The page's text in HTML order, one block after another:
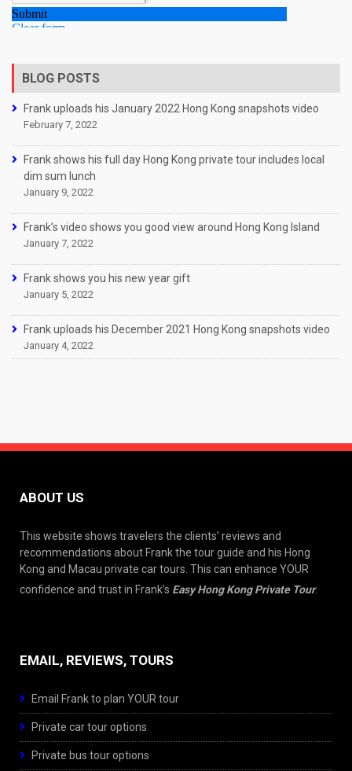
BLOG POSTS
Frank uploads his January 2022 Hong Kong snapshots video
February 7, 2022
Frank shows his full day Hong Kong private tour includes local
dim sum lunch
January 9, 2022
Frank’s video shows you good view around Hong Kong Island
January 7, 2022
Frank shows you his new year gift
January 5, 2022
Frank uploads his December 2021 Hong Kong snapshots video
January 4, 2022
ABOUT US
This website shows travelers the clients’ reviews and
recommendations about Frank the tour guide and his Hong
Kong and Macau private car tours. This can enhance YOUR
confidence and trust in Frank’s Easy Hong Kong Private Tour.
EMAIL, REVIEWS, TOURS
Email Frank to plan YOUR tour
Private car tour options
Private bus tour options